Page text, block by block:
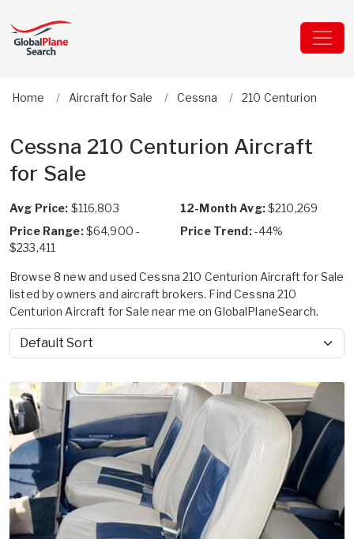
Home Aircraft for Sale Cessna 210 Centurion
Cessna 210 Centurion Aircraft
for Sale
Avg Price: $116,803 12-Month Avg:$210,269
Price Range:$64,900 -
$233,411
Price Trend:-44%
Browse 8 new and used Cessna 210 Centurion Aircraft for Sale
listed by owners and aircraft brokers. Find Cessna 210
Centurion Aircraft for Sale near me on GlobalPlaneSearch.
Sort by